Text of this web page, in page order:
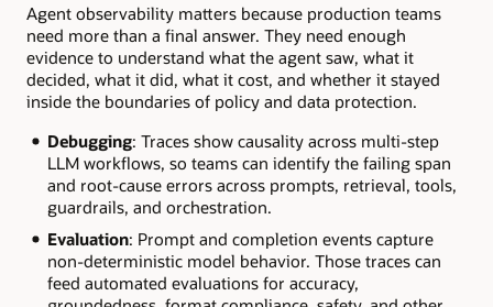
Agent observability matters because production teams
need more than a final answer. They need enough
evidence to understand what the agent saw, what it
decided, what it did, what it cost, and whether it stayed
inside the boundaries of policy and data protection.
Debugging: Traces show causality across multi-step
LLM workflows, so teams can identify the failing span
and root-cause errors across prompts, retrieval, tools,
guardrails, and orchestration.
Evaluation: Prompt and completion events capture
non-deterministic model behavior. Those traces can
feed automated evaluations for accuracy,